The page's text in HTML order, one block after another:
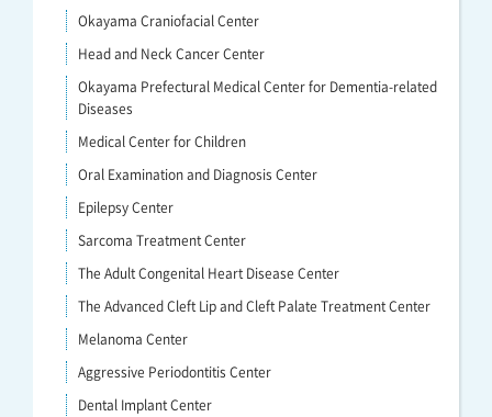
Okayama Craniofacial Center
Head and Neck Cancer Center
Okayama Prefectural Medical Center for Dementia-related
Diseases
Medical Center for Children
Oral Examination and Diagnosis Center
Epilepsy Center
Sarcoma Treatment Center
The Adult Congenital Heart Disease Center
The Advanced Cleft Lip and Cleft Palate Treatment Center
Melanoma Center
Aggressive Periodontitis Center
Dental Implant Center